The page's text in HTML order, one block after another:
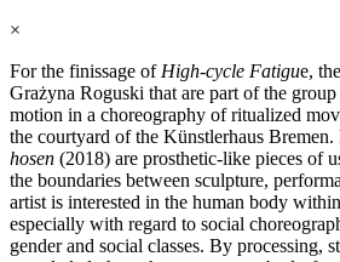
×
For the finissage of High-cycle Fatigue,
Grażyna Roguski that are part of the
motion in a choreography of ritualized
the courtyard of the Künstlerhaus Bremen.
hosen (2018) are prosthetic-like pieces of
the boundaries between sculpture,
artist is interested in the human body
especially with regard to social
gender and social classes. By processing,